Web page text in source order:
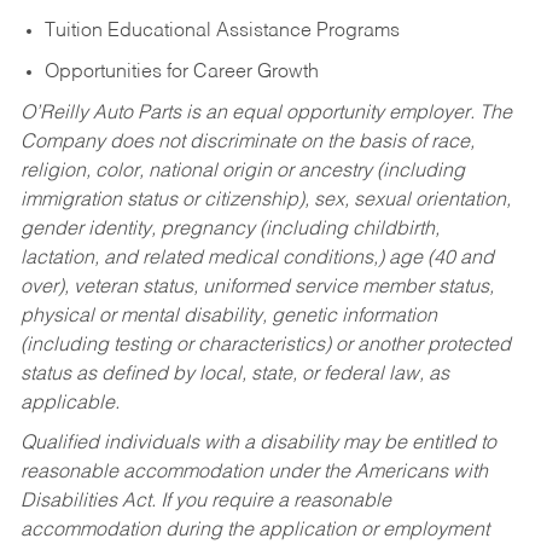
Tuition Educational Assistance Programs
Opportunities for Career Growth
O’Reilly Auto Parts is an equal opportunity employer. The
Company does not discriminate on the basis of race,
religion, color, national origin or ancestry (including
immigration status or citizenship), sex, sexual orientation,
gender identity, pregnancy (including childbirth,
lactation, and related medical conditions,) age (40 and
over), veteran status, uniformed service member status,
physical or mental disability, genetic information
(including testing or characteristics) or another protected
status as defined by local, state, or federal law, as
applicable.
Qualified individuals with a disability may be entitled to
reasonable accommodation under the Americans with
Disabilities Act. If you require a reasonable
accommodation during the application or employment